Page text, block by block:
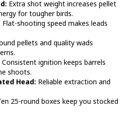
Extra shot weight increases pellet
for tougher birds.
Flat-shooting speed makes leads
pellets and quality wads
Consistent ignition keeps barrels
shoots.
Head: Reliable extraction and
25-round boxes keep you stocked